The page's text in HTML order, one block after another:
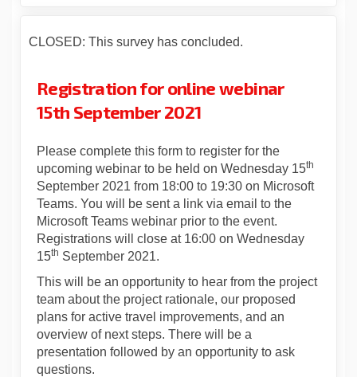
CLOSED: This survey has concluded.
Registration for online webinar
15th September 2021
Please complete this form to register for the
upcoming webinar to be held on Wednesday 15th
September 2021 from 18:00 to 19:30 on Microsoft
Teams. You will be sent a link via email to the
Microsoft Teams webinar prior to the event.
Registrations will close at 16:00 on Wednesday
15th September 2021.
This will be an opportunity to hear from the project
team about the project rationale, our proposed
plans for active travel improvements, and an
overview of next steps. There will be a
presentation followed by an opportunity to ask
questions.